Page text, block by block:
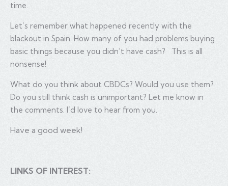
time.
Let’s remember what happened recently with the
blackout in Spain. How many of you had problems buying
basic things because you didn’t have cash? This is all
nonsense!
What do you think about CBDCs? Would you use them?
Do you still think cash is unimportant? Let me know in
the comments. I’d love to hear from you.
Have a good week!
LINKS OF INTEREST: